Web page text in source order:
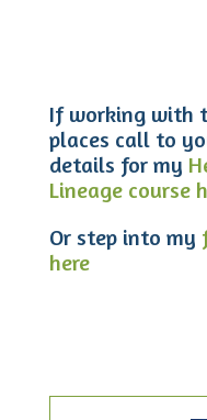
If working with
places call to
details for my
Lineage course
Or step into my
here